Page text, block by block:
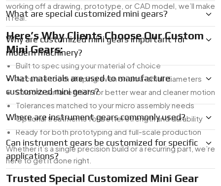
working off a drawing, prototype, or CAD model, we’ll make
it real.
Here’s Why Clients Choose Our Custom
Mini Gears:
Built to spec using your material of choice
Accurate tooth shaping even on ultra-small diameters
Smooth surface finish for better wear and cleaner motion
Tolerances matched to your micro assembly needs
Optional treatments for better strength and durability
Ready for both prototyping and full-scale production
Whether it’s a single precision build or a recurring part, we’re
here to get it done right.
Trusted Special Customized Mini Gear
What are special customized mini gears?
Why are customized mini gears important for
modern machinery?
What materials are used to manufacture
customized mini gears?
Where are instrument gears commonly used?
Can instrument gears be customized for specific
applications?